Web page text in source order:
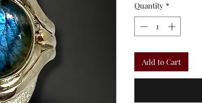
Quantity *
Add to Cart